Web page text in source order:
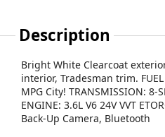
Description
Bright White Clearcoat
interior, Tradesman trim. FUEL
MPG City! TRANSMISSION: 8-
ENGINE: 3.6L V6 24V VVT
Back-Up Camera, Bluetooth